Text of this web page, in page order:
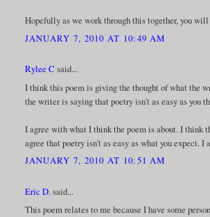
Hopefully as we work through this together, you will
JANUARY 7, 2010 AT 10:49 AM
Rylee C said...
I think this poem is giving the thought of what the
the writer is saying that poetry isn't as easy as you
I agree with what I think the poem is about. I think
agree that poetry isn't as easy as what you expect.
JANUARY 7, 2010 AT 10:51 AM
Eric D.said...
This poem relates to me because I have some